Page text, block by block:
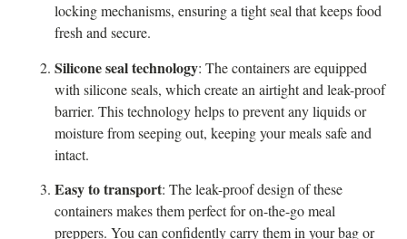
locking mechanisms, ensuring a tight seal that keeps food
fresh and secure.
Silicone seal technology: The containers are equipped
with silicone seals, which create an airtight and leak-proof
barrier. This technology helps to prevent any liquids or
moisture from seeping out, keeping your meals safe and
intact.
Easy to transport: The leak-proof design of these
containers makes them perfect for on-the-go meal
preppers. You can confidently carry them in your bag or